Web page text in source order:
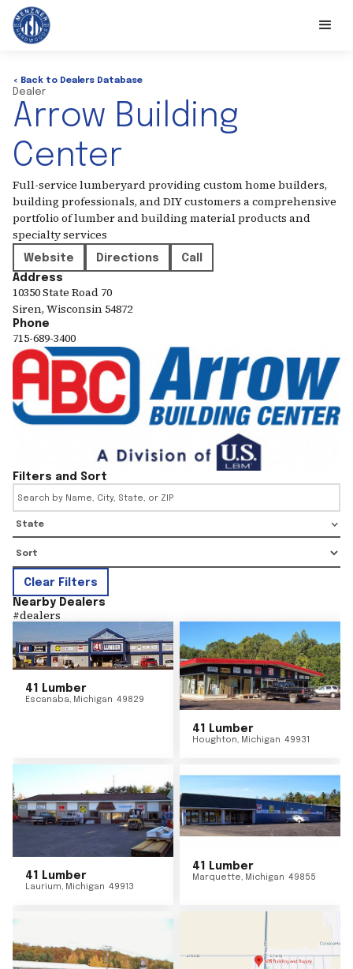
< Back to Dealers Database
Dealer
Arrow Building
Center
Full-service lumberyard providing custom home builders,
building professionals, and DIY customers a comprehensive
portfolio of lumber and building material products and
specialty services
Website Directions
Call
Address
10350 State Road 70
Siren, Wisconsin 54872
Phone
715-689-3400
Filters and Sort
State
Clear Filters
Nearby Dealers
#dealers
41 Lumber
Escanaba, Michigan 49829
41 Lumber
Houghton, Michigan 49931
41 Lumber
Laurium, Michigan 49913
41 Lumber
Marquette, Michigan 49855